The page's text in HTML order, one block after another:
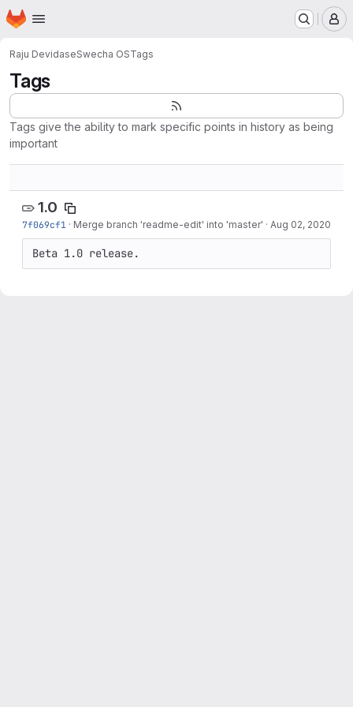
Skip to main content
Homepage
Raju DevidaseSwecha OSTags
Tags
Tags give the ability to mark specific points in history as being
important
1.0
7f069cf1 · Merge branch 'readme-edit' into 'master' · Aug 02, 2020
Beta 1.0 release.